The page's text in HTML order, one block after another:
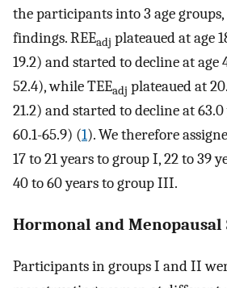
the participants into 3 age
findings. REEadj plateaued at age
19.2) and started to decline at age
52.4), while TEEadj plateaued at
21.2) and started to decline at
60.1-65.9) (1). We therefore
17 to 21 years to group I, 22 to 39
40 to 60 years to group III.
Hormonal and Menopausal
Participants in groups I and II